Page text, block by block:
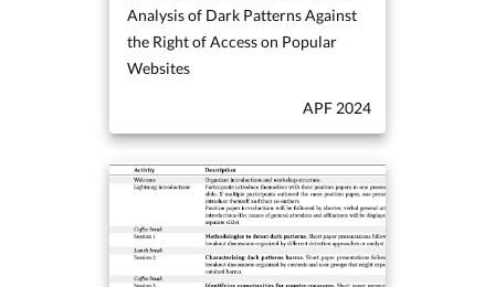
Analysis of Dark Patterns Against
the Right of Access on Popular
Websites
APF 2024